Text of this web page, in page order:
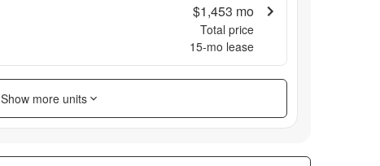
$1,453 mo
Total price
15-mo lease
Show more units